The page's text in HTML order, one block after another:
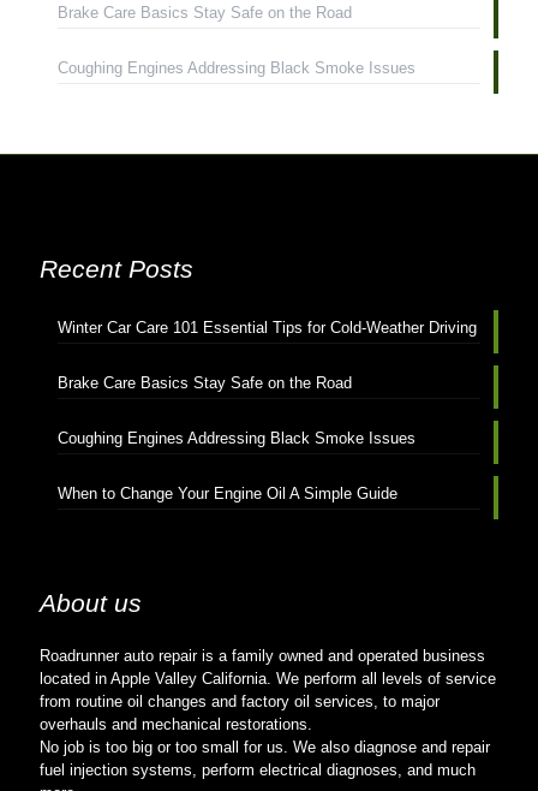
Brake Care Basics Stay Safe on the Road
Coughing Engines Addressing Black Smoke Issues
Recent Posts
Winter Car Care 101 Essential Tips for Cold-Weather Driving
Brake Care Basics Stay Safe on the Road
Coughing Engines Addressing Black Smoke Issues
When to Change Your Engine Oil A Simple Guide
About us
Roadrunner auto repair is a family owned and operated business
located in Apple Valley California. We perform all levels of service
from routine oil changes and factory oil services, to major
overhauls and mechanical restorations.
No job is too big or too small for us. We also diagnose and repair
fuel injection systems, perform electrical diagnoses, and much